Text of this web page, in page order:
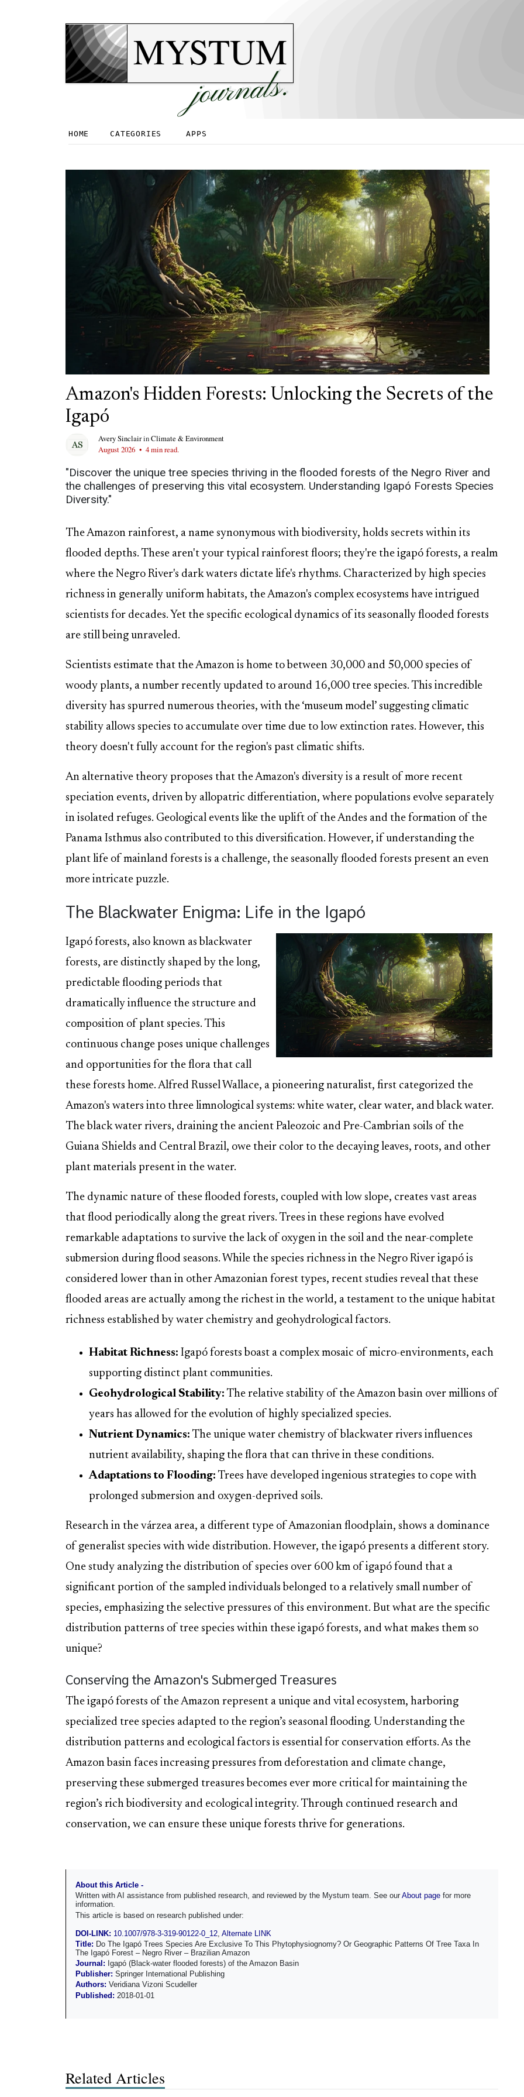
MYSTUM
journals.
HOME CATEGORIES APPS
Amazon's Hidden Forests: Unlocking the Secrets of the
Igapó
Avery SinclairinClimate & Environment
August 2026 • 4 min read.
"Discover the unique tree species thriving in the flooded forests of the Negro River and
the challenges of preserving this vital ecosystem. Understanding Igapó Forests Species
Diversity."
The Amazon rainforest, a name synonymous with biodiversity, holds secrets within its
flooded depths. These aren't your typical rainforest floors; they're the igapó forests, a realm
where the Negro River's dark waters dictate life's rhythms. Characterized by high species
richness in generally uniform habitats, the Amazon's complex ecosystems have intrigued
scientists for decades. Yet the specific ecological dynamics of its seasonally flooded forests
are still being unraveled.
Scientists estimate that the Amazon is home to between 30,000 and 50,000 species of
woody plants, a number recently updated to around 16,000 tree species. This incredible
diversity has spurred numerous theories, with the ‘museum model’ suggesting climatic
stability allows species to accumulate over time due to low extinction rates. However, this
theory doesn't fully account for the region's past climatic shifts.
An alternative theory proposes that the Amazon's diversity is a result of more recent
speciation events, driven by allopatric differentiation, where populations evolve separately
in isolated refuges. Geological events like the uplift of the Andes and the formation of the
Panama Isthmus also contributed to this diversification. However, if understanding the
plant life of mainland forests is a challenge, the seasonally flooded forests present an even
more intricate puzzle.
The Blackwater Enigma: Life in the Igapó
Igapó forests, also known as blackwater
forests, are distinctly shaped by the long,
predictable flooding periods that
dramatically influence the structure and
composition of plant species. This
continuous change poses unique challenges
and opportunities for the flora that call
these forests home. Alfred Russel Wallace, a pioneering naturalist, first categorized the
Amazon's waters into three limnological systems: white water, clear water, and black water.
The black water rivers, draining the ancient Paleozoic and Pre-Cambrian soils of the
Guiana Shields and Central Brazil, owe their color to the decaying leaves, roots, and other
plant materials present in the water.
The dynamic nature of these flooded forests, coupled with low slope, creates vast areas
that flood periodically along the great rivers. Trees in these regions have evolved
remarkable adaptations to survive the lack of oxygen in the soil and the near-complete
submersion during flood seasons. While the species richness in the Negro River igapó is
considered lower than in other Amazonian forest types, recent studies reveal that these
flooded areas are actually among the richest in the world, a testament to the unique habitat
richness established by water chemistry and geohydrological factors.
Habitat Richness: Igapó forests boast a complex mosaic of micro-environments, each
supporting distinct plant communities.
Geohydrological Stability: The relative stability of the Amazon basin over millions of
years has allowed for the evolution of highly specialized species.
Nutrient Dynamics: The unique water chemistry of blackwater rivers influences
nutrient availability, shaping the flora that can thrive in these conditions.
Adaptations to Flooding: Trees have developed ingenious strategies to cope with
prolonged submersion and oxygen-deprived soils.
Research in the várzea area, a different type of Amazonian floodplain, shows a dominance
of generalist species with wide distribution. However, the igapó presents a different story.
One study analyzing the distribution of species over 600 km of igapó found that a
significant portion of the sampled individuals belonged to a relatively small number of
species, emphasizing the selective pressures of this environment. But what are the specific
distribution patterns of tree species within these igapó forests, and what makes them so
unique?
Conserving the Amazon's Submerged Treasures
The igapó forests of the Amazon represent a unique and vital ecosystem, harboring
specialized tree species adapted to the region’s seasonal flooding. Understanding the
distribution patterns and ecological factors is essential for conservation efforts. As the
Amazon basin faces increasing pressures from deforestation and climate change,
preserving these submerged treasures becomes ever more critical for maintaining the
region’s rich biodiversity and ecological integrity. Through continued research and
conservation, we can ensure these unique forests thrive for generations.
About this Article -
Written with AI assistance from published research, and reviewed by the Mystum team. See our About page for more
information.
This article is based on research published under:
DOI-LINK: 10.1007/978-3-319-90122-0_12 Alternate LINK
Title: Do The Igapó Trees Species Are Exclusive To This Phytophysiognomy? Or Geographic Patterns Of Tree Taxa In
The Igapó Forest – Negro River – Brazilian Amazon
Journal: Igapó (Black-water flooded forests) of the Amazon Basin
Publisher: Springer International Publishing
Authors: Veridiana Vizoni Scudeller
Published: 2018-01-01
Related Articles